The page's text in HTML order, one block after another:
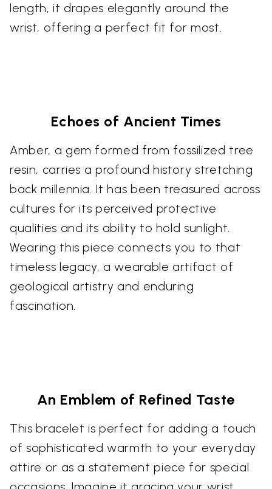
length, it drapes elegantly around the
wrist, offering a perfect fit for most.
Echoes of Ancient Times
Amber, a gem formed from fossilized tree
resin, carries a profound history stretching
back millennia. It has been treasured across
cultures for its perceived protective
qualities and its ability to hold sunlight.
Wearing this piece connects you to that
timeless legacy, a wearable artifact of
geological artistry and enduring
fascination.
An Emblem of Refined Taste
This bracelet is perfect for adding a touch
of sophisticated warmth to your everyday
attire or as a statement piece for special